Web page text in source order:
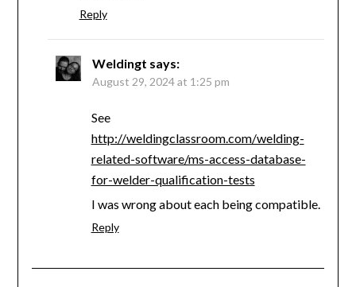
Reply
Weldingt says:
August 29, 2024 at 1:25 pm
See
http://weldingclassroom.com/welding-
related-software/ms-access-database-
for-welder-qualification-tests
I was wrong about each being compatible.
Reply